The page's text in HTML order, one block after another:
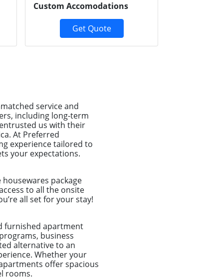
Custom Accomodations
Get Quote
service and
including long-term
us with their
At Preferred
experience tailored to
your expectations.
package
to all the onsite
all set for your stay!
furnished apartment
business
alternative to an
Whether your
offer spacious
rooms.